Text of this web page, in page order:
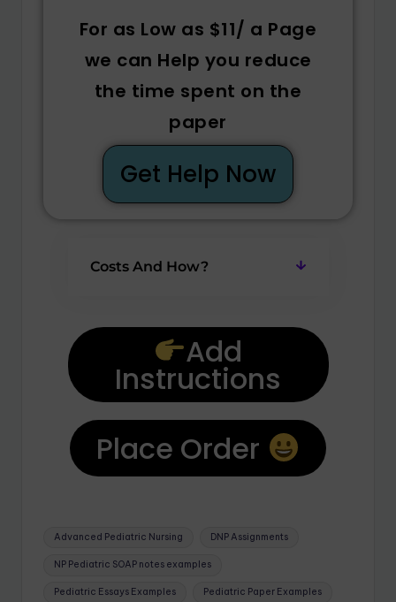
For as Low as $11/ a Page
we can Help you reduce
the time spent on the
paper
Get Help Now
Costs And How?
Add
Instructions
Place Order
Advanced Pediatric Nursing DNP Assignments
NP Pediatric SOAP notes examples
Pediatric Essays Examples Pediatric Paper Examples